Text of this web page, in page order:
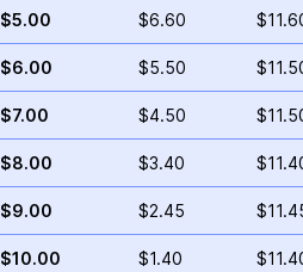
$5.00 $6.60
$6.00 $5.50
$7.00 $4.50
$8.00 $3.40
$9.00 $2.45
$10.00 $1.40